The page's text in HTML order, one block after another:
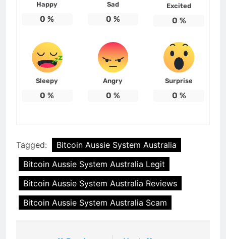
Happy
0 %
Sad
0 %
Excited
0 %
Sleepy
0 %
Angry
0 %
Surprise
0 %
Tagged:
Bitcoin Aussie System Australia
Bitcoin Aussie System Australia Legit
Bitcoin Aussie System Australia Reviews
Bitcoin Aussie System Australia Scam